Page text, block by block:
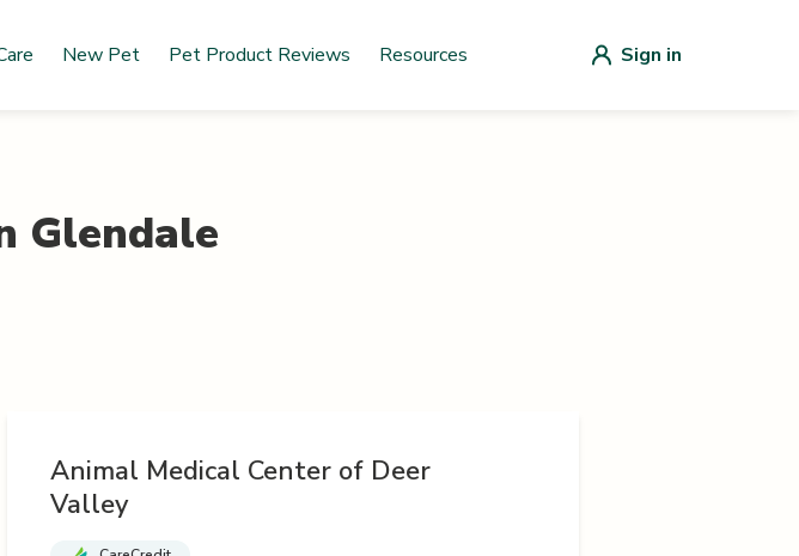
New Pet Pet Product Reviews Resources Sign in
Glendale
Animal Medical Center of Deer
Valley